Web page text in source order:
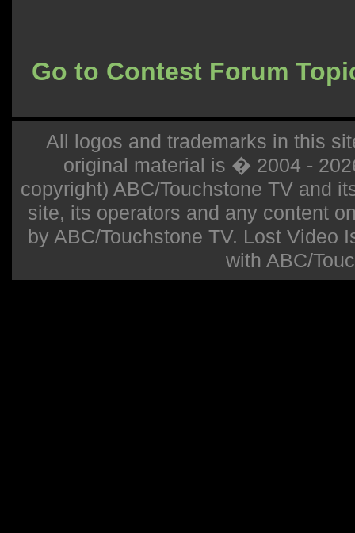
Go to Contest Forum
All logos and trademarks in this
original material is � 2004 -
copyright) ABC/Touchstone TV and
site, its operators and any content
by ABC/Touchstone TV. Lost Video
with ABC/